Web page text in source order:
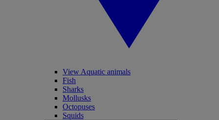
View Aquatic animals
Fish
Sharks
Mollusks
Octopuses
Squids